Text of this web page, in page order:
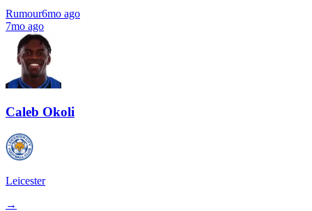
Rumour6mo ago
7mo ago
Caleb Okoli
Leicester
→